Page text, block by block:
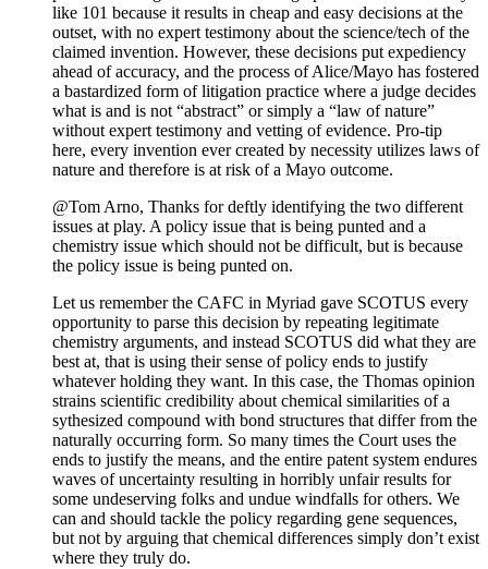
like 101 because it results in cheap and easy decisions at the
outset, with no expert testimony about the science/tech of the
claimed invention. However, these decisions put expediency
ahead of accuracy, and the process of Alice/Mayo has fostered
a bastardized form of litigation practice where a judge decides
what is and is not “abstract” or simply a “law of nature”
without expert testimony and vetting of evidence. Pro-tip
here, every invention ever created by necessity utilizes laws of
nature and therefore is at risk of a Mayo outcome.
@Tom Arno, Thanks for deftly identifying the two different
issues at play. A policy issue that is being punted and a
chemistry issue which should not be difficult, but is because
the policy issue is being punted on.
Let us remember the CAFC in Myriad gave SCOTUS every
opportunity to parse this decision by repeating legitimate
chemistry arguments, and instead SCOTUS did what they are
best at, that is using their sense of policy ends to justify
whatever holding they want. In this case, the Thomas opinion
strains scientific credibility about chemical similarities of a
sythesized compound with bond structures that differ from the
naturally occurring form. So many times the Court uses the
ends to justify the means, and the entire patent system endures
waves of uncertainty resulting in horribly unfair results for
some undeserving folks and undue windfalls for others. We
can and should tackle the policy regarding gene sequences,
but not by arguing that chemical differences simply don’t exist
where they truly do.